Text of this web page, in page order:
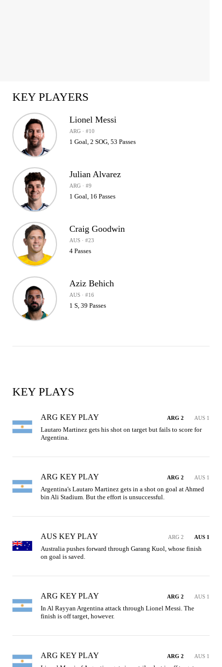
KEY PLAYERS
Lionel Messi
ARG · #10
1 Goal, 2 SOG, 53 Passes
Julian Alvarez
ARG · #9
1 Goal, 16 Passes
Craig Goodwin
AUS · #23
4 Passes
Aziz Behich
AUS · #16
1 S, 39 Passes
KEY PLAYS
ARG KEY PLAY ARG 2 AUS 1
Lautaro Martinez gets his shot on target but fails to score for
Argentina.
ARG KEY PLAY ARG 2 AUS 1
Argentina's Lautaro Martinez gets in a shot on goal at Ahmed
bin Ali Stadium. But the effort is unsuccessful.
AUS KEY PLAY ARG 2 AUS 1
Australia pushes forward through Garang Kuol, whose finish
on goal is saved.
ARG KEY PLAY ARG 2 AUS 1
In Al Rayyan Argentina attack through Lionel Messi. The
finish is off target, however.
ARG KEY PLAY ARG 2 AUS 1